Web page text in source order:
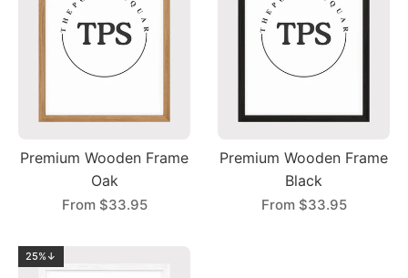
Premium Wooden Frame
Oak
From $33.95
Premium Wooden Frame
Black
From $33.95
25%↓